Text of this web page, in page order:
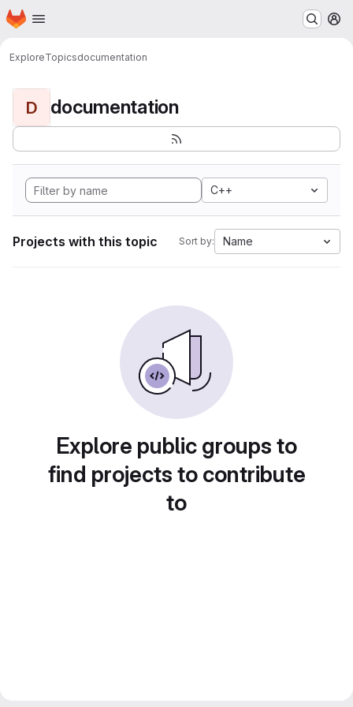
Skip to main content
Homepage
ExploreTopicsdocumentation
D documentation
C++
Projects with this topic Sort by: Name
Explore public groups to
find projects to contribute
to